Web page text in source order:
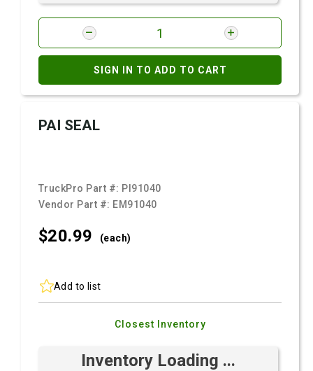
SIGN IN TO ADD TO CART
PAI SEAL
TruckPro Part #: PI91040
Vendor Part #: EM91040
$20.99 (each)
Add to list
Closest Inventory
Inventory Loading ...